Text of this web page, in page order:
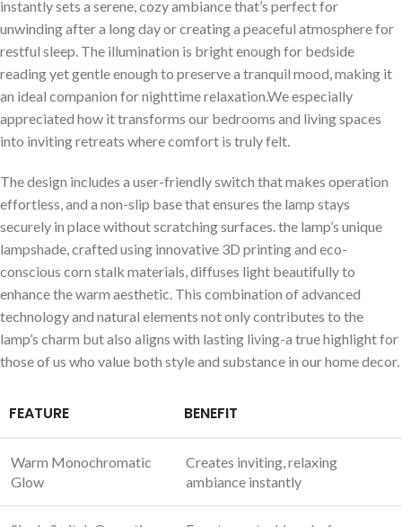
instantly sets a ‍serene, cozy ambiance ⁤that’s perfect for
unwinding after a long day or creating a peaceful atmosphere for
⁢restful sleep. The illumination is bright enough for ‍bedside
reading yet gentle enough to preserve a tranquil mood, making ‌it
an ideal companion for nighttime relaxation.We ⁣especially
appreciated how it transforms our bedrooms⁣ and living ⁢spaces
⁢into inviting retreats where comfort⁤ is truly felt.
The design includes ‌a user-friendly ⁣switch that⁢ makes operation
effortless, and ⁣a non-slip base that ensures the lamp stays
securely in place ‌without scratching surfaces. the lamp’s unique
lampshade, crafted using innovative 3D printing and eco-
conscious corn stalk materials, diffuses light beautifully to
enhance the warm aesthetic. This‍ combination ​of advanced
technology and natural elements not ‍only contributes to the
lamp’s charm but also aligns with lasting living-a ​true highlight for
those of us who value both style and substance in ‍our home decor.
FEATURE BENEFIT
Warm Monochromatic
Glow
Creates inviting, relaxing
ambiance instantly